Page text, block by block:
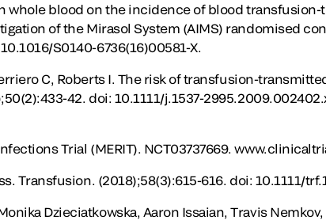
whole blood on the incidence of blood
of the Mirasol System (AIMS) randomised
S0140-6736(16)00581-X.
C, Roberts I. The risk of transfusion-
42. doi: 10.1111/j.1537-
Trial (MERIT). NCT03737669.
Transfusion. (2018);58(3):615-616. doi: 10.1111/
Dzieciatkowska, Aaron Issaian, Travis